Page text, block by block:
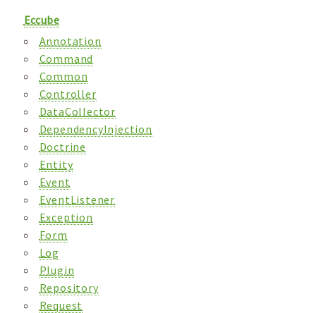
Eccube
Annotation
Command
Common
Controller
DataCollector
DependencyInjection
Doctrine
Entity
Event
EventListener
Exception
Form
Log
Plugin
Repository
Request